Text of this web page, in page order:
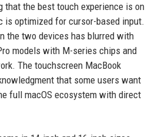
that the best touch experience is on
is optimized for cursor-based input.
the two devices has blurred with
models with M-series chips and
The touchscreen MacBook
that some users want
full macOS ecosystem with direct